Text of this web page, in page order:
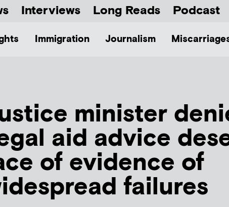
Interviews Long Reads Podcast
Immigration Journalism
minister
aid advice
of evidence of
failures